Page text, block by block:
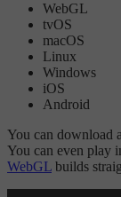
WebGL
tvOS
macOS
Linux
Windows
iOS
Android
You can download
You can even play
WebGL builds